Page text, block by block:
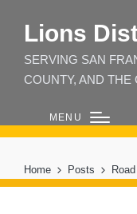
Lions
SERVING SAN
COUNTY, AND THE
MENU
Home Posts